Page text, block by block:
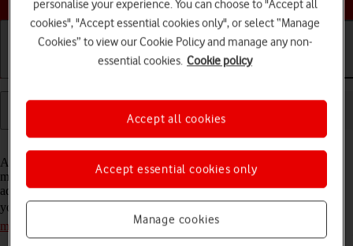
Basic use Calls and contacts
A picture message is a message which can contain pictures and other
media files and can be sent to other tablets, mobile phones and email
addresses. If you can't send and receive picture messages as soon as
you've inserted your SIM, you need to
set up your tablet for picture
messaging
personalise your experience. You can choose to "Accept all
cookies", "Accept essential cookies only", or select “Manage
Cookies” to view our Cookie Policy and manage any non-
essential cookies. Cookie policy
Manage cookies
Accept essential cookies only
Accept all cookies